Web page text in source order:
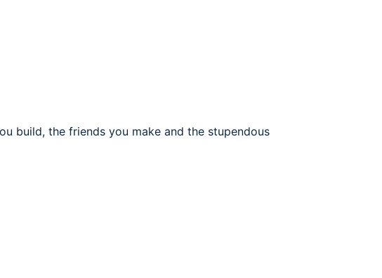
build, the friends you make and the stupendous